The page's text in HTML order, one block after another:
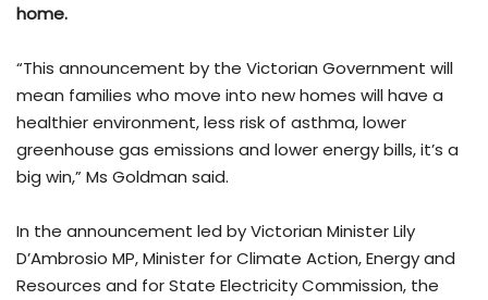
home.
“This announcement by the Victorian Government will
mean families who move into new homes will have a
healthier environment, less risk of asthma, lower
greenhouse gas emissions and lower energy bills, it’s a
big win,” Ms Goldman said.
In the announcement led by Victorian Minister Lily
D’Ambrosio MP, Minister for Climate Action, Energy and
Resources and for State Electricity Commission, the